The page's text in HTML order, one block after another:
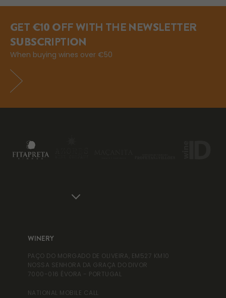
GET €10 OFF WITH THE NEWSLETTER
SUBSCRIPTION
When buying wines over €50
WINERY
PAÇO DO MORGADO DE OLIVEIRA, EM527 KM10
NOSSA SENHORA DA GRAÇA DO DIVOR
7000-016 ÉVORA - PORTUGAL
NATIONAL MOBILE CALL